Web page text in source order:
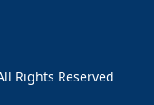
Rights Reserved